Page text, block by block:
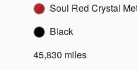
Soul Red Crystal
Black
45,830 miles